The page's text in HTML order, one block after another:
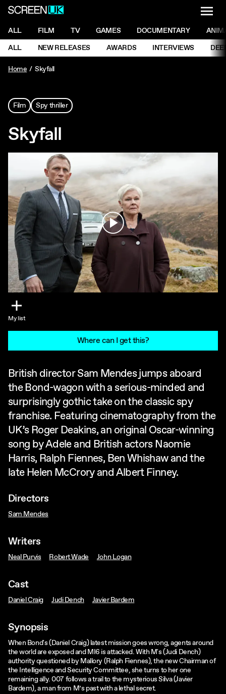
ScreenUK
NAVIGATION MENU
ALL FILM TV GAMES DOCUMENTARY
NAVIGATION MENU
ALL NEW RELEASES AWARDS INTERVIEWS
Home
Skyfall
Film Spy thriller
Skyfall
Play
My list
Where can I get this?
British director Sam Mendes jumps aboard
the Bond-wagon with a serious-minded and
surprisingly gothic take on the classic spy
franchise. Featuring cinematography from the
UK’s Roger Deakins, an original Oscar-winning
song by Adele and British actors Naomie
Harris, Ralph Fiennes, Ben Whishaw and the
late Helen McCrory and Albert Finney.
Directors
Sam Mendes
Writers
Neal Purvis Robert Wade John Logan
Cast
Daniel Craig Judi Dench Javier Bardem
Synopsis
When Bond's (Daniel Craig) latest mission goes wrong, agents around
the world are exposed and MI6 is attacked. With M's (Judi Dench)
authority questioned by Mallory (Ralph Fiennes), the new Chairman of
the Intelligence and Security Committee, she turns to her one
remaining ally. 007 follows a trail to the mysterious Silva (Javier
Bardem), a man from M’s past with a lethal secret.